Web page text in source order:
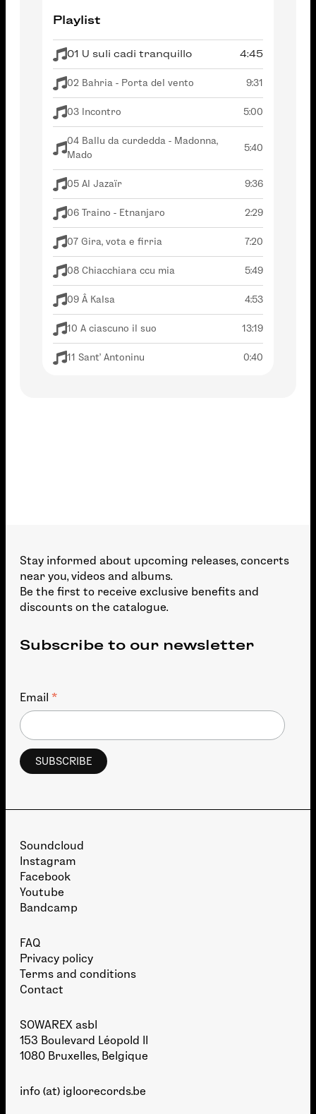
Playlist
01 U suli cadi tranquillo 4:45
02 Bahria - Porta del vento 9:31
03 Incontro 5:00
04 Ballu da curdedda - Madonna,
Mado
5:40
05 Al Jazaïr 9:36
06 Traino - Etnanjaro 2:29
07 Gira, vota e firria 7:20
08 Chiacchiara ccu mia 5:49
09 Â Kalsa 4:53
10 A ciascuno il suo 13:19
11 Sant' Antoninu 0:40
Stay informed about upcoming releases, concerts
near you, videos and albums.
Be the first to receive exclusive benefits and
discounts on the catalogue.
Subscribe to our newsletter
Email *
Soundcloud
Instagram
Facebook
Youtube
Bandcamp
FAQ
Privacy policy
Terms and conditions
Contact
SOWAREX asbl
153 Boulevard Léopold II
1080 Bruxelles, Belgique
info (at) igloorecords.be